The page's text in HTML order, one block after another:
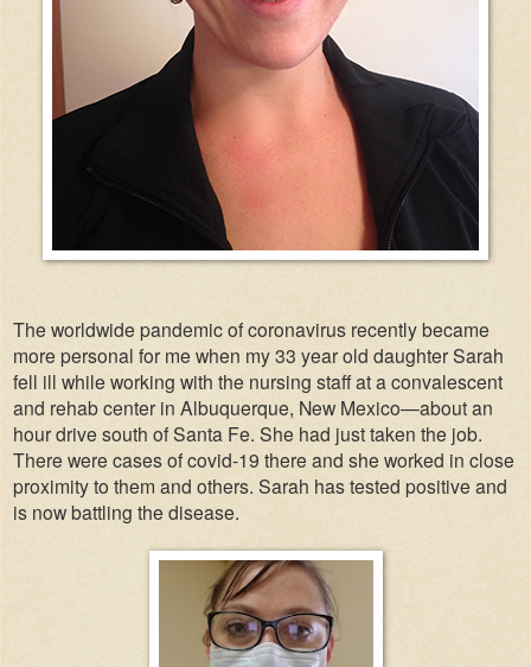
The worldwide pandemic of coronavirus recently became
more personal for me when my 33 year old daughter Sarah
fell ill while working with the nursing staff at a convalescent
and rehab center in Albuquerque, New Mexico—about an
hour drive south of Santa Fe. She had just taken the job.
There were cases of covid-19 there and she worked in close
proximity to them and others. Sarah has tested positive and
is now battling the disease.